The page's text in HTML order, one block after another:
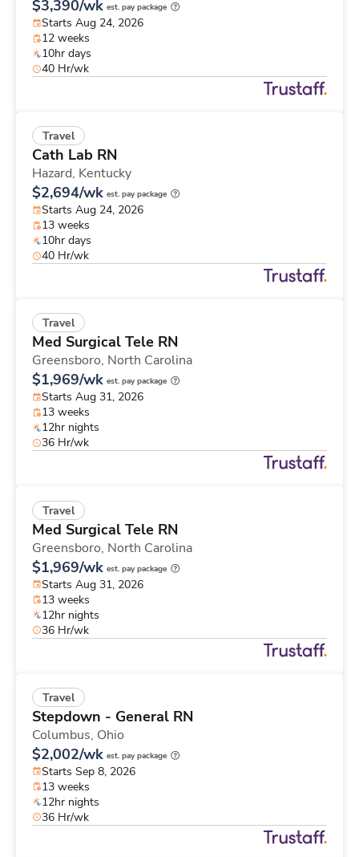
$3,390/wk est. pay package
Starts Aug 24, 2026
12 weeks
10hr days
40 Hr/wk
Travel
Cath Lab RN
Hazard, Kentucky
$2,694/wk est. pay package
Starts Aug 24, 2026
13 weeks
10hr days
40 Hr/wk
Travel
Med Surgical Tele RN
Greensboro, North Carolina
$1,969/wk est. pay package
Starts Aug 31, 2026
13 weeks
12hr nights
36 Hr/wk
Travel
Med Surgical Tele RN
Greensboro, North Carolina
$1,969/wk est. pay package
Starts Aug 31, 2026
13 weeks
12hr nights
36 Hr/wk
Travel
Stepdown - General RN
Columbus, Ohio
$2,002/wk est. pay package
Starts Sep 8, 2026
13 weeks
12hr nights
36 Hr/wk